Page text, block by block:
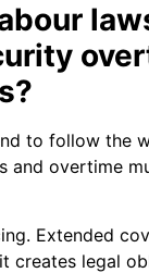
to follow the
and overtime
Extended
creates legal